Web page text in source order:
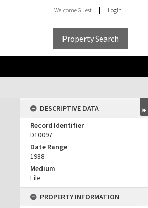
WelcomeGuest Login
Property Search
DESCRIPTIVE DATA
Record Identifier
D10097
Date Range
1988
Medium
File
PROPERTY INFORMATION